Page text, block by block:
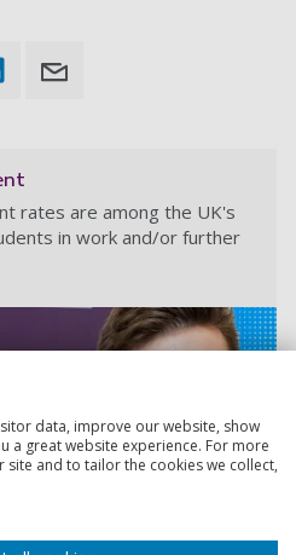
rates are among the UK's
in work and/or further
data, improve our website, show
a great website experience. For more
and to tailor the cookies we collect,